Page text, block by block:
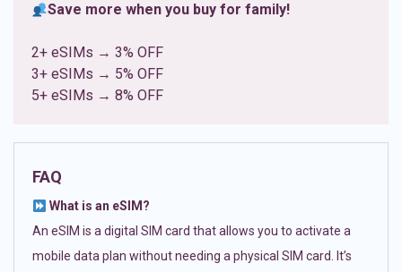
Save more when you buy for family!
2+ eSIMs → 3% OFF
3+ eSIMs → 5% OFF
5+ eSIMs → 8% OFF
FAQ
What is an eSIM?
An eSIM is a digital SIM card that allows you to activate a
mobile data plan without needing a physical SIM card. It’s